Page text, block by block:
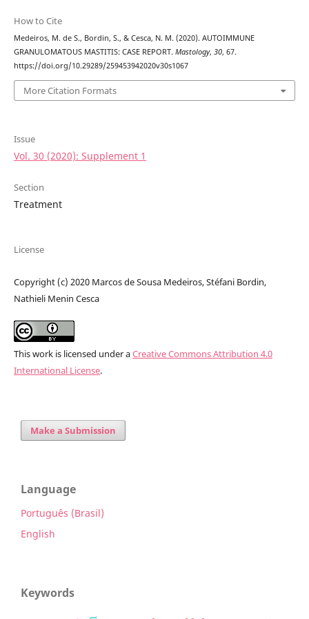
How to Cite
Medeiros, M. de S., Bordin, S., & Cesca, N. M. (2020). AUTOIMMUNE
GRANULOMATOUS MASTITIS: CASE REPORT. Mastology, 30, 67.
https://doi.org/10.29289/259453942020v30s1067
More Citation Formats
Issue
Vol. 30 (2020): Supplement 1
Section
Treatment
License
Copyright (c) 2020 Marcos de Sousa Medeiros, Stéfani Bordin,
Nathieli Menin Cesca
This work is licensed under aCreative Commons Attribution 4.0
International License.
Make a Submission
Language
Português (Brasil)
English
Keywords